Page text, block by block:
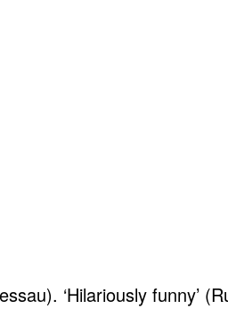
‘Hilariously funny’